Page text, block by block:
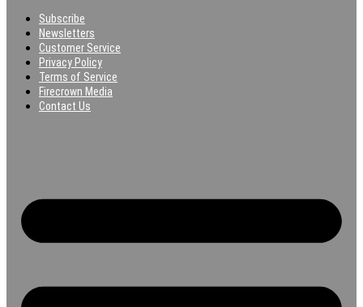
Subscribe
Newsletters
Customer Service
Privacy Policy
Terms of Service
Firecrown Media
Contact Us